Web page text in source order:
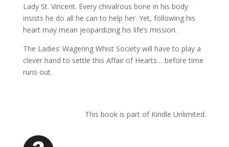
Lady St. Vincent. Every chivalrous bone in his body
insists he do all he can to help her. Yet, following his
heart may mean jeopardizing his life’s mission.
The Ladies’ Wagering Whist Society will have to play a
clever hand to settle this Affair of Hearts… before time
runs out.
This book is part of Kindle Unlimited.